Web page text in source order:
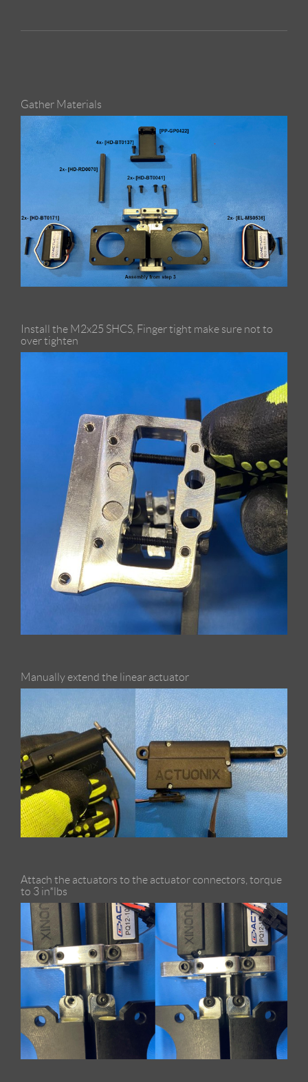
Gather Materials
Install the M2x25 SHCS, Finger tight make sure not to
over tighten
Manually extend the linear actuator
Attach the actuators to the actuator connectors, torque
to 3 in*lbs